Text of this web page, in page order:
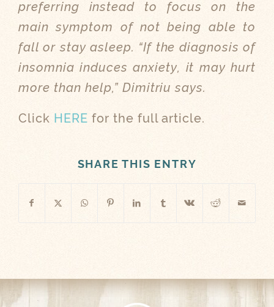
preferring instead to focus on the
main symptom of not being able to
fall or stay asleep. “If the diagnosis of
insomnia induces anxiety, it may hurt
more than help,” Dimitriu says.
Click HERE for the full article.
SHARE THIS ENTRY